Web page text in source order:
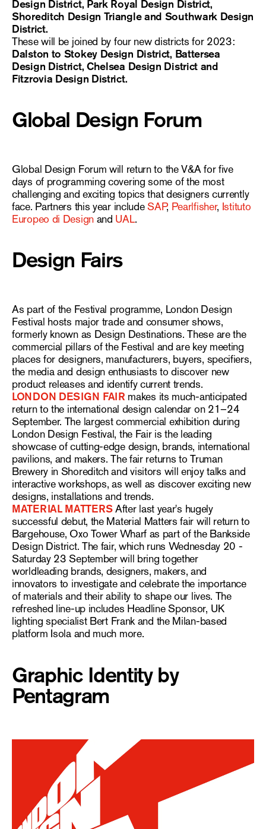
Design District, Park Royal Design District,
Shoreditch Design Triangle and Southwark Design
District.
These will be joined by four new districts for 2023:
Dalston to Stokey Design District, Battersea
Design District, Chelsea Design District and
Fitzrovia Design District.
Global Design Forum
Global Design Forum will return to the V&A for five
days of programming covering some of the most
challenging and exciting topics that designers currently
face. Partners this year includeSAP, Pearlfisher, Istituto
Europeo di Designand UAL.
Design Fairs
As part of the Festival programme, London Design
Festival hosts major trade and consumer shows,
formerly known as Design Destinations. These are the
commercial pillars of the Festival and are key meeting
places for designers, manufacturers, buyers, specifiers,
the media and design enthusiasts to discover new
product releases and identify current trends.
LONDON DESIGN FAIR makes its much-anticipated
return to the international design calendar on 21–24
September. The largest commercial exhibition during
London Design Festival, the Fair is the leading
showcase of cutting-edge design, brands, international
pavilions, and makers. The fair returns to Truman
Brewery in Shoreditch and visitors will enjoy talks and
interactive workshops, as well as discover exciting new
designs, installations and trends.
MATERIAL MATTERSAfter last year's hugely
successful debut, the Material Matters fair will return to
Bargehouse, Oxo Tower Wharf as part of the Bankside
Design District. The fair, which runs Wednesday 20 -
Saturday 23 September will bring together
worldleading brands, designers, makers, and
innovators to investigate and celebrate the importance
of materials and their ability to shape our lives. The
refreshed line-up includes Headline Sponsor, UK
lighting specialist Bert Frank and the Milan-based
platform Isola and much more.
Graphic Identity by
Pentagram